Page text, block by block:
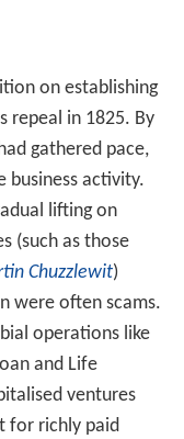
on establishing
repeal in 1825. By
gathered pace,
business activity.
lifting on
(such as those
Chuzzlewit)
were often scams.
operations like
and Life
ventures
for richly paid